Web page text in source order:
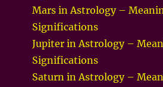
Mars in Astrology –
Significations
Jupiter in Astrology –
Significations
Saturn in Astrology –